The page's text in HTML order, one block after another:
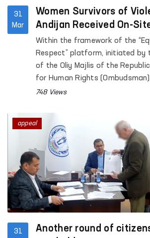
31
Mar
Women Survivors of
Andijan Received On-
Psychological
Within the framework of the
Respect” platform, initiated by
of the Oliy Majlis of the
for Human Rights
at preventing violence against
748 Views
31
Another round of
appeal